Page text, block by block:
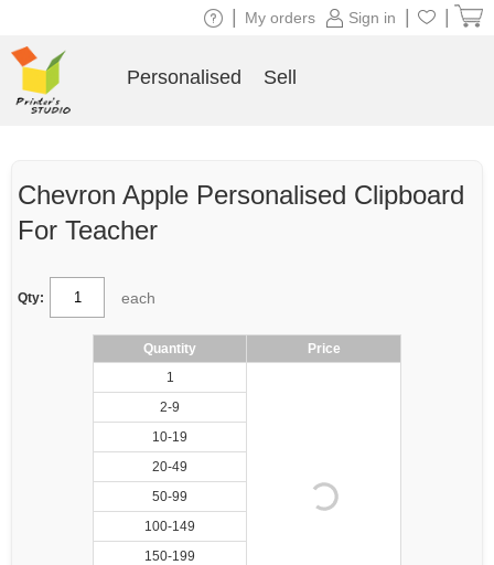
Chevron Apple Personalised Clipboard
For Teacher
Qty: each
Quantity
Price
1
2-9
10-19
20-49
50-99
100-149
150-199
Sign in
My orders
Personalised Sell